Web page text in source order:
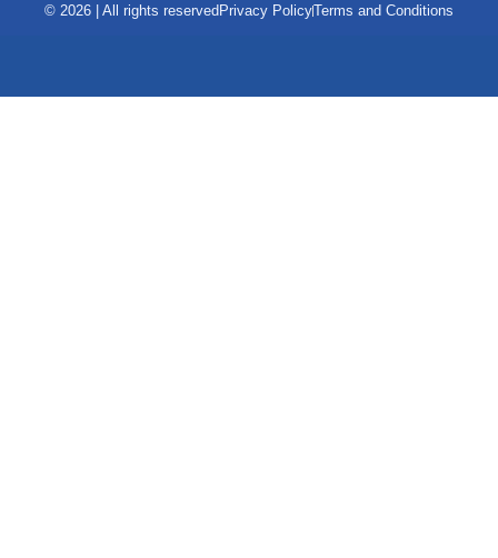
© 2026 | All rights reservedPrivacy PolicyTerms and Conditions